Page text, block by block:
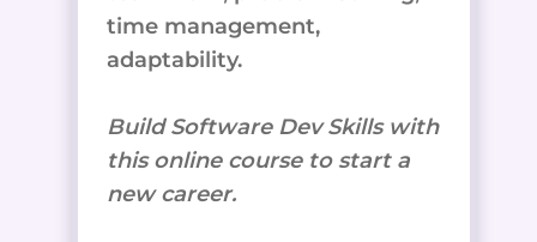
time management,
adaptability.
Build Software Dev Skills with
this online course to start a
new career.